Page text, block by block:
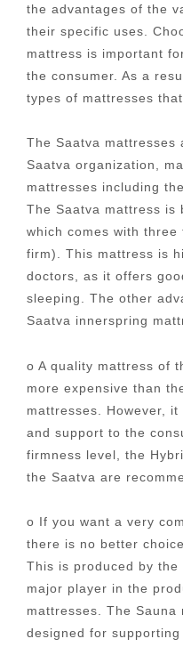
the advantages of the
their specific uses.
mattress is important
the consumer. As a
types of mattresses
The Saatva mattresses
Saatva organization,
mattresses including
The Saatva mattress is
which comes with
firm). This mattress is
doctors, as it offers
sleeping. The other
Saatva innerspring
o A quality mattress of
more expensive than
mattresses. However,
and support to the
firmness level, the
the Saatva are
o If you want a very
there is no better
This is produced by the
major player in the
mattresses. The
designed for